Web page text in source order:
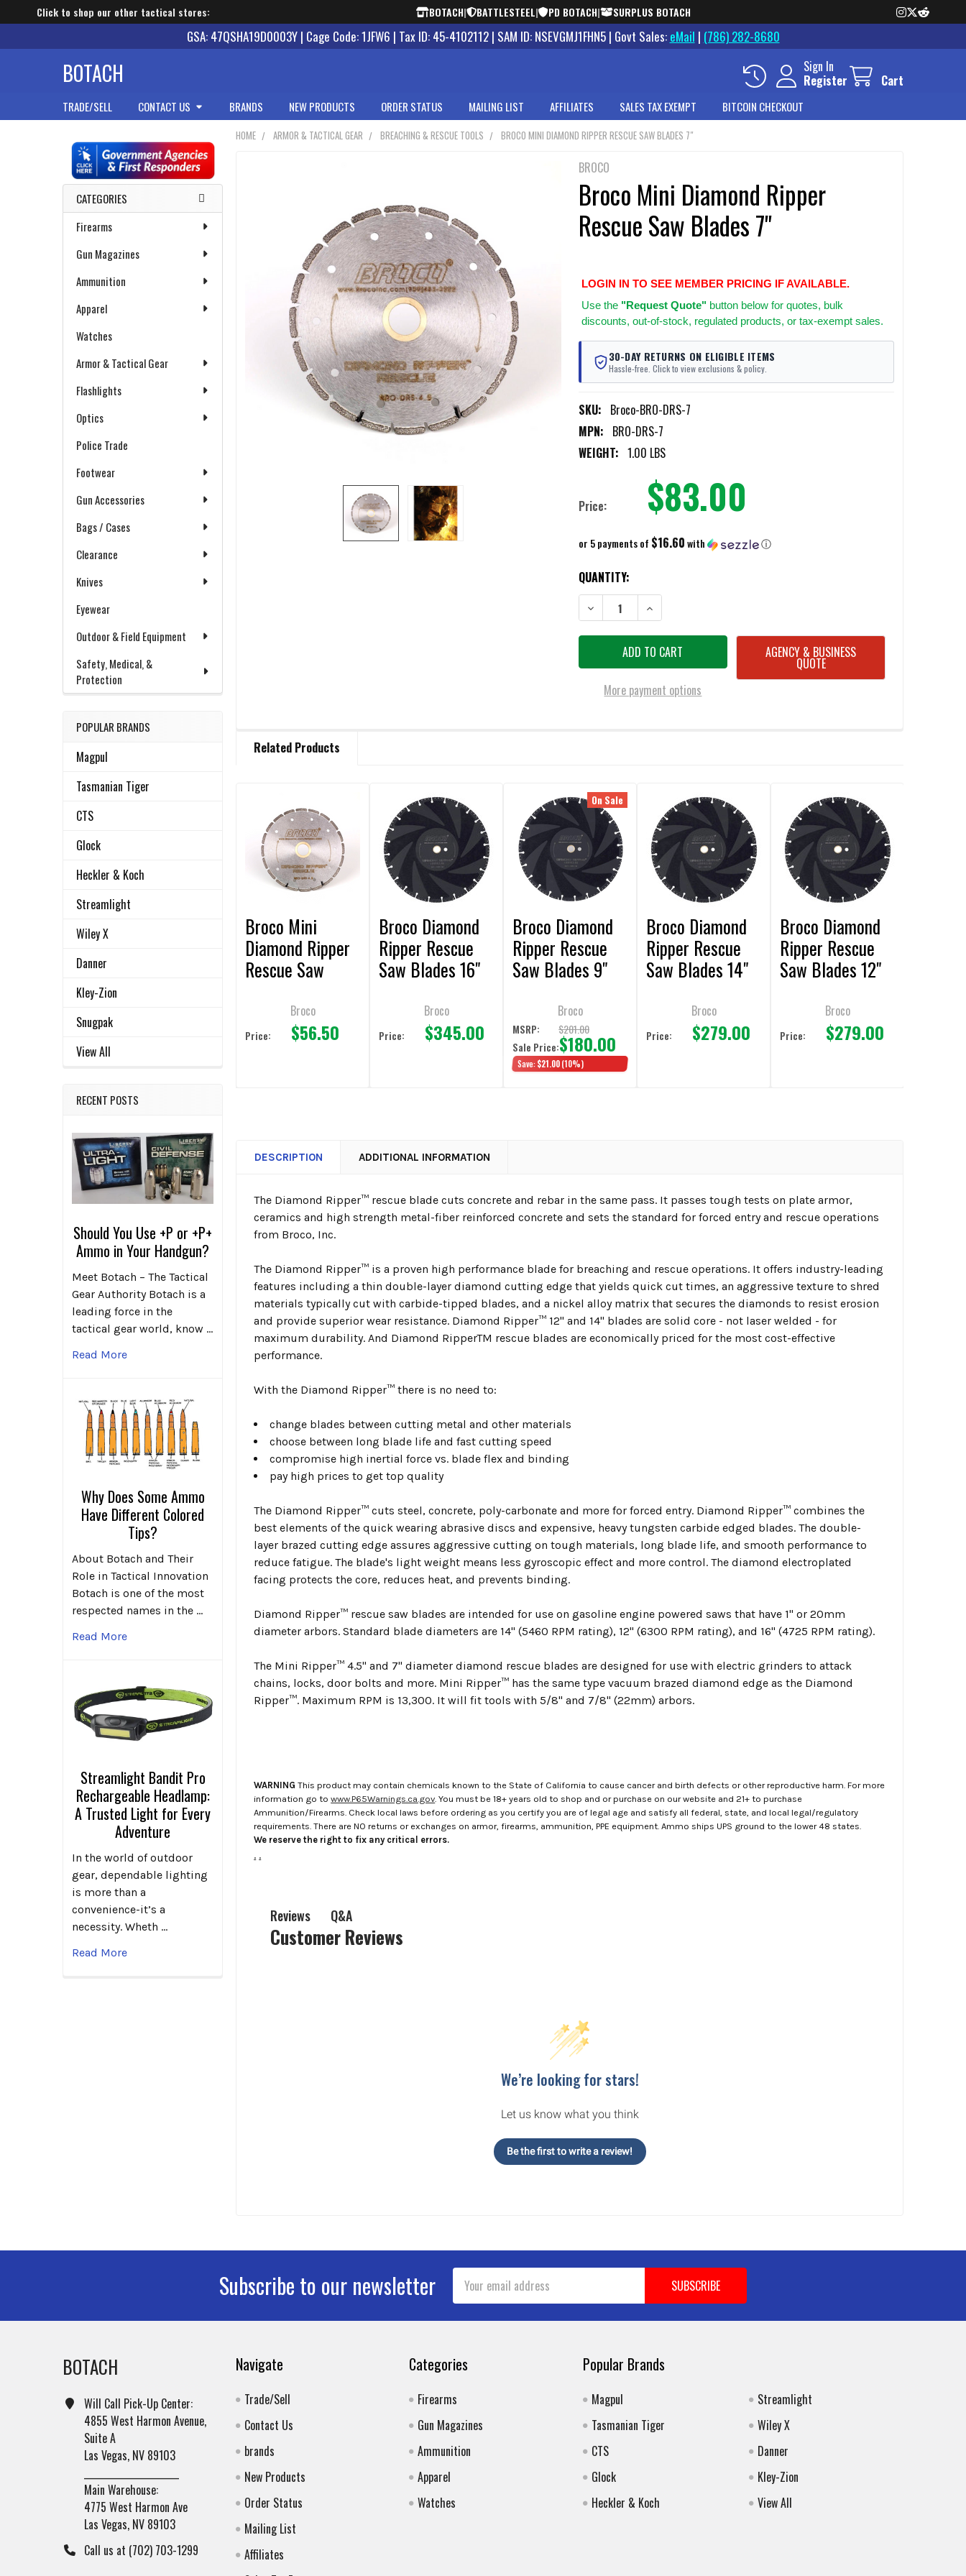
Click to shop our other tactical stores: BOTACH| BATTLESTEEL| PD BOTACH| SURPLUS BOTACH
GSA: 47QSHA19D0003Y | Cage Code: 1JFW6 | Tax ID: 45-4102112 | SAM ID: NSEVGMJ1FHN5 | Govt Sales: eMail | (786) 282-8680
BOTACH
Sign In
Register
Cart
TRADE/SELL CONTACT US BRANDS NEW PRODUCTS ORDER STATUS MAILING LIST AFFILIATES SALES TAX EXEMPT BITCOIN CHECKOUT
Sidebar
CATEGORIES
Firearms
Gun Magazines
Ammunition
Apparel
Watches
Armor & Tactical Gear
Flashlights
Optics
Police Trade
Footwear
Gun Accessories
Bags / Cases
Clearance
Knives
Eyewear
Outdoor & Field Equipment
Safety, Medical, &
Protection
POPULAR BRANDS
Magpul
Tasmanian Tiger
CTS
Glock
Heckler & Koch
Streamlight
Wiley X
Danner
Kley-Zion
Snugpak
View All
RECENT POSTS
Should You Use +P or +P+
Ammo in Your Handgun?
Meet Botach – The Tactical
Gear Authority Botach is a
leading force in the
tactical gear world, know …
Read More
Why Does Some Ammo
Have Different Colored
Tips?
About Botach and Their
Role in Tactical Innovation
Botach is one of the most
respected names in the …
Read More
Streamlight Bandit Pro
Rechargeable Headlamp:
A Trusted Light for Every
Adventure
In the world of outdoor
gear, dependable lighting
is more than a
convenience-it’s a
necessity. Wheth …
Read More
HOME ARMOR & TACTICAL GEAR BREACHING & RESCUE TOOLS BROCO MINI DIAMOND RIPPER RESCUE SAW BLADES 7"
BROCO
Broco Mini Diamond Ripper
Rescue Saw Blades 7"
LOGIN IN TO SEE MEMBER PRICING IF AVAILABLE.
Use the "Request Quote"button below for quotes, bulk
discounts, out-of-stock, regulated products, or tax-exempt sales.
30-DAY RETURNS ON ELIGIBLE ITEMS
Hassle-free. Click to view exclusions & policy.
SKU: Broco-BRO-DRS-7
MPN: BRO-DRS-7
WEIGHT: 1.00 LBS
Price: $83.00
or 5 payments of $16.60with ⓘ
CURRENT
STOCK:
QUANTITY:
DECREASE QUANTITY OF BROCO MINI DIAMOND RIPPER RESCUE SAW BLADES 7"
INCREASE QUANTITY OF BROCO MINI DIAMOND RIPPER RESCUE SAW
More payment options
AGENCY & BUSINESS
QUOTE
BOUGHT
SELECT
ALL
ADD
SELECTED
TO CART
Related Products
Related
Products
Broco Mini
Diamond Ripper
Rescue Saw
Broco
Price: $56.50
Broco Diamond
Ripper Rescue
Saw Blades 16"
Broco
Price: $345.00
On Sale
Broco Diamond
Ripper Rescue
Saw Blades 9"
Broco
MSRP: $201.00
Sale Price:$180.00
Save:$21.00(10%)
Broco Diamond
Ripper Rescue
Saw Blades 14"
Broco
Price: $279.00
Broco Diamond
Ripper Rescue
Saw Blades 12"
Broco
Price: $279.00
DESCRIPTION ADDITIONAL INFORMATION
The Diamond Ripper™ rescue blade cuts concrete and rebar in the same pass. It passes tough tests on plate armor,
ceramics and high strength metal-fiber reinforced concrete and sets the standard for forced entry and rescue operations
from Broco, Inc.
The Diamond Ripper™ is a proven high performance blade for breaching and rescue operations. It offers industry-leading
features including a thin double-layer diamond cutting edge that yields quick cut times, an aggressive texture to shred
materials typically cut with carbide-tipped blades, and a nickel alloy matrix that secures the diamonds to resist erosion
and provide superior wear resistance. Diamond Ripper™ 12" and 14" blades are solid core - not laser welded - for
maximum durability. And Diamond RipperTM rescue blades are economically priced for the most cost-effective
performance.
With the Diamond Ripper™ there is no need to:
change blades between cutting metal and other materials
choose between long blade life and fast cutting speed
compromise high inertial force vs. blade flex and binding
pay high prices to get top quality
The Diamond Ripper™ cuts steel, concrete, poly-carbonate and more for forced entry. Diamond Ripper™ combines the
best elements of the quick wearing abrasive discs and expensive, heavy tungsten carbide edged blades. The double-
layer brazed cutting edge assures aggressive cutting on tough materials, long blade life, and smooth performance to
reduce fatigue. The blade's light weight means less gyroscopic effect and more control. The diamond electroplated
facing protects the core, reduces heat, and prevents binding.
Diamond Ripper™ rescue saw blades are intended for use on gasoline engine powered saws that have 1" or 20mm
diameter arbors. Standard blade diameters are 14" (5460 RPM rating), 12" (6300 RPM rating), and 16" (4725 RPM rating).
The Mini Ripper™ 4.5" and 7" diameter diamond rescue blades are designed for use with electric grinders to attack
chains, locks, door bolts and more. Mini Ripper™ has the same type vacuum brazed diamond edge as the Diamond
Ripper™. Maximum RPM is 13,300. It will fit tools with 5/8" and 7/8" (22mm) arbors.
WARNING This product may contain chemicals known to the State of California to cause cancer and birth defects or other reproductive harm. For more
information go towww.P65Warnings.ca.gov . You must be 18+ years old to shop and or purchase on our website and 21+ to purchase
Ammunition/Firearms. Check local laws before ordering as you certify you are of legal age and satisfy all federal, state, and local legal/regulatory
requirements. There are NO returns or exchanges on armor, firearms, ammunition, PPE equipment. Ammo ships UPS ground to the lower 48 states.
We reserve the right to fix any critical errors.
. .
Reviews Q&A
Customer Reviews
We’re looking for stars!
Let us know what you think
Be the first to write a review!
Subscribe to our newsletter
Address
BOTACH
Will Call Pick-Up Center:
4855 West Harmon Avenue,
Suite A
Las Vegas, NV 89103
Main Warehouse:
4775 West Harmon Ave
Las Vegas, NV 89103
Call us at (702) 703-1299
Navigate
Trade/Sell
Contact Us
brands
New Products
Order Status
Mailing List
Affiliates
Categories
Firearms
Gun Magazines
Ammunition
Apparel
Watches
Popular Brands
Magpul
Tasmanian Tiger
CTS
Glock
Heckler & Koch
Streamlight
Wiley X
Danner
Kley-Zion
View All